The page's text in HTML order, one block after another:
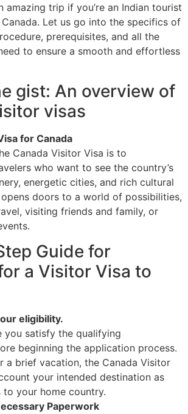
amazing trip if you’re an Indian tourist
Let us go into the specifics of
prerequisites, and all the
to ensure a smooth and effortless
gist: An overview of
visas
for Canada
Canada Visitor Visa is to
who want to see the country’s
energetic cities, and rich cultural
doors to a world of possibilities,
visiting friends and family, or
Guide for
a Visitor Visa to
eligibility.
you satisfy the qualifying
beginning the application process.
a brief vacation, the Canada Visitor
your intended destination as
your home country.
Paperwork